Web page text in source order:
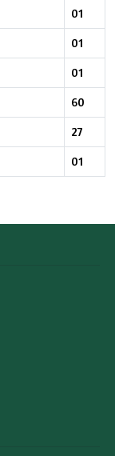
01
01
01
60
27
01